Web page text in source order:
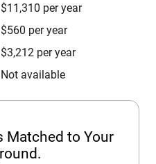
$11,310 per year
$560 per year
$3,212 per year
Not available
Matched to Your